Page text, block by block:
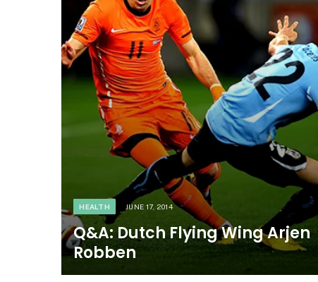
HEALTH JUNE 17, 2014
Q&A: Dutch Flying Wing Arjen
Robben